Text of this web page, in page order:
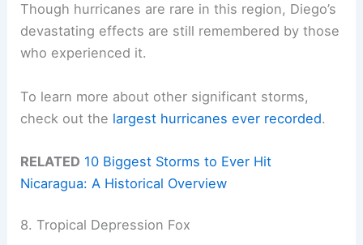
Though hurricanes are rare in this region, Diego’s
devastating effects are still remembered by those
who experienced it.
To learn more about other significant storms,
check out the largest hurricanes ever recorded.
RELATED 10 Biggest Storms to Ever Hit
Nicaragua: A Historical Overview
8. Tropical Depression Fox